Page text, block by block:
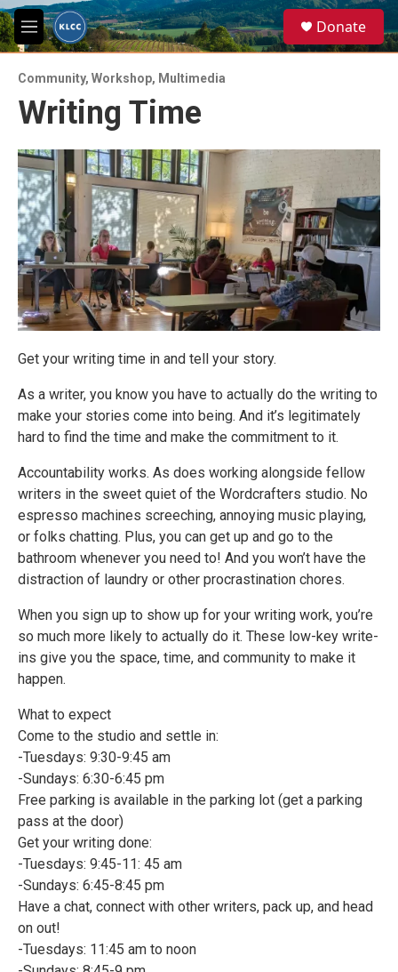
Skip to main content
M
e
u
e
a
Donate
Community, Workshop, Multimedia
Writing Time
Get your writing time in and tell your story.
As a writer, you know you have to actually do the writing to
make your stories come into being. And it’s legitimately
hard to find the time and make the commitment to it.
Accountability works. As does working alongside fellow
writers in the sweet quiet of the Wordcrafters studio. No
espresso machines screeching, annoying music playing,
or folks chatting. Plus, you can get up and go to the
bathroom whenever you need to! And you won’t have the
distraction of laundry or other procrastination chores.
When you sign up to show up for your writing work, you’re
so much more likely to actually do it. These low-key write-
ins give you the space, time, and community to make it
happen.
What to expect
Come to the studio and settle in:
-Tuesdays: 9:30-9:45 am
-Sundays: 6:30-6:45 pm
Free parking is available in the parking lot (get a parking
pass at the door)
Get your writing done:
-Tuesdays: 9:45-11: 45 am
-Sundays: 6:45-8:45 pm
Have a chat, connect with other writers, pack up, and head
on out!
-Tuesdays: 11:45 am to noon